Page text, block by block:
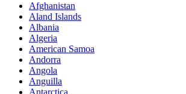
Afghanistan
Aland Islands
Albania
Algeria
American Samoa
Andorra
Angola
Anguilla